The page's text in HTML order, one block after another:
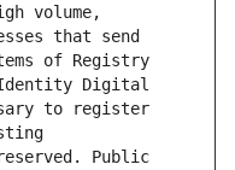
volume,
that send
of Registry
Digital
to register
Public